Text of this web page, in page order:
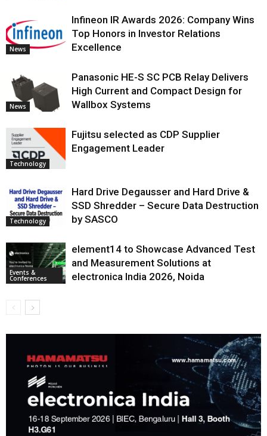
News
Infineon IR Awards 2026: Company Wins
Top Honors in Investor Relations
Excellence
News
Panasonic HE-S SC PCB Relay Delivers
High Current and Compact Design for
Wallbox Systems
Technology
Fujitsu selected as CDP Supplier
Engagement Leader
Technology
Hard Drive Degausser and Hard Drive &
SSD Shredder – Secure Data Destruction
by SASCO
Events &
Conferences
element14 to Showcase Advanced Test
and Measurement Solutions at
electronica India 2026, Noida